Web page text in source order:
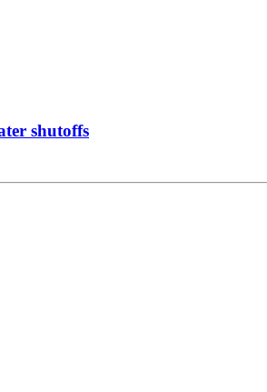
shutoffs